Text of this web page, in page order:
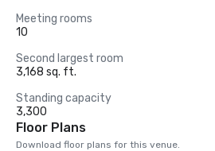
Meeting rooms
10
Second largest room
3,168 sq. ft.
Standing capacity
3,300
Floor Plans
Download floor plans for this venue.